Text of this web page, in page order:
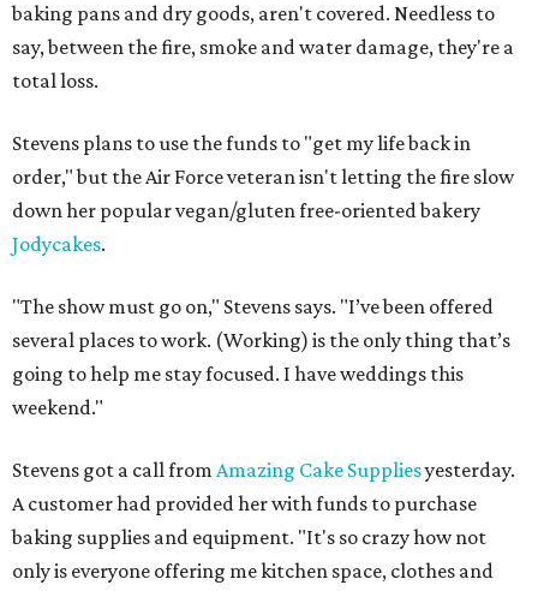
baking pans and dry goods, aren't covered. Needless to
say, between the fire, smoke and water damage, they're a
total loss.
Stevens plans to use the funds to "get my life back in
order," but the Air Force veteran isn't letting the fire slow
down her popular vegan/gluten free-oriented bakery
Jodycakes.
"The show must go on," Stevens says. "I’ve been offered
several places to work. (Working) is the only thing that’s
going to help me stay focused. I have weddings this
weekend."
Stevens got a call from Amazing Cake Suppliesyesterday.
A customer had provided her with funds to purchase
baking supplies and equipment. "It's so crazy how not
only is everyone offering me kitchen space, clothes and